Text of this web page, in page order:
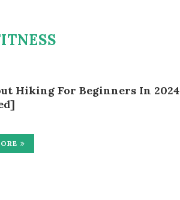
Hiking For Beginners In 2024